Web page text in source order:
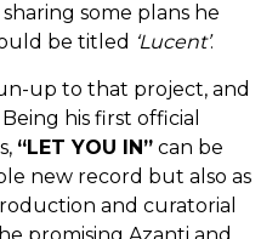
some plans he
be titled ‘Lucent’.
up to that project, and
his first official
“LET YOU IN” can be
new record but also as
and curatorial